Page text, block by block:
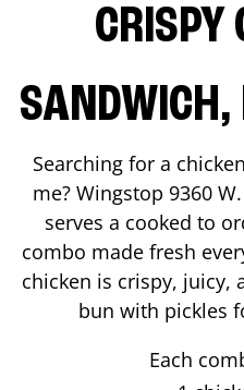
CRISPY
SANDWICH,
Searching for a
me? Wingstop 9360
serves a cooked to
combo made fresh
chicken is crispy, juicy,
bun with pickles
Each